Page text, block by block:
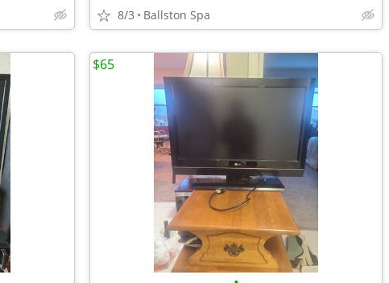
8/3 Ballston Spa
$65